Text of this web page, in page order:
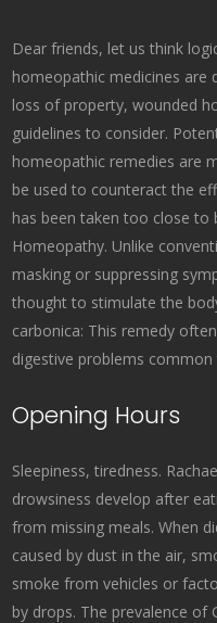
Dear friends, let us think
homeopathic medicines are
loss of property, wounded
guidelines to consider.
homeopathic remedies are
be used to counteract the
has been taken too close to
Homeopathy. Unlike
masking or suppressing
thought to stimulate the
carbonica: This remedy
digestive problems
Opening Hours
Sleepiness, tiredness.
drowsiness develop after
from missing meals. When
caused by dust in the air,
smoke from vehicles or
by drops. The prevalence of